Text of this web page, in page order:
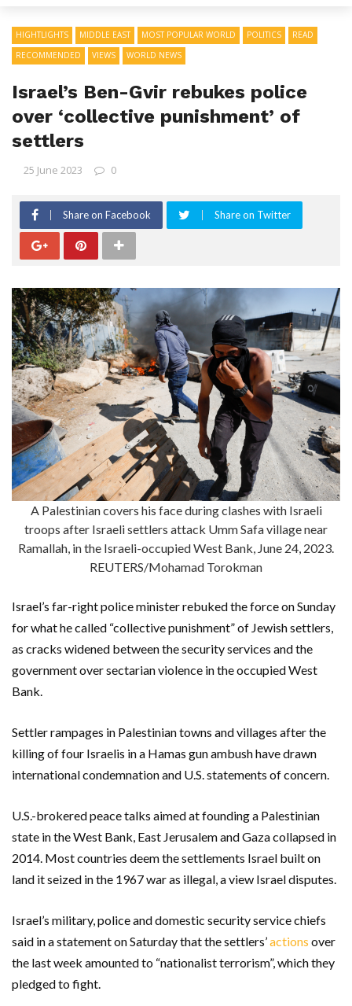
HIGHTLIGHTS MIDDLE EAST MOST POPULAR WORLD POLITICS
READ
RECOMMENDED
VIEWS WORLD NEWS
Israel’s Ben-Gvir rebukes police
over ‘collective punishment’ of
settlers
25 June 2023 0
Share on Facebook Share on Twitter
A Palestinian covers his face during clashes with Israeli
troops after Israeli settlers attack Umm Safa village near
Ramallah, in the Israeli-occupied West Bank, June 24, 2023.
REUTERS/Mohamad Torokman
Israel’s far-right police minister rebuked the force on Sunday
for what he called “collective punishment” of Jewish settlers,
as cracks widened between the security services and the
government over sectarian violence in the occupied West
Bank.
Settler rampages in Palestinian towns and villages after the
killing of four Israelis in a Hamas gun ambush have drawn
international condemnation and U.S. statements of concern.
U.S.-brokered peace talks aimed at founding a Palestinian
state in the West Bank, East Jerusalem and Gaza collapsed in
2014. Most countries deem the settlements Israel built on
land it seized in the 1967 war as illegal, a view Israel disputes.
Israel’s military, police and domestic security service chiefs
said in a statement on Saturday that the settlers’actions over
the last week amounted to “nationalist terrorism”, which they
pledged to fight.